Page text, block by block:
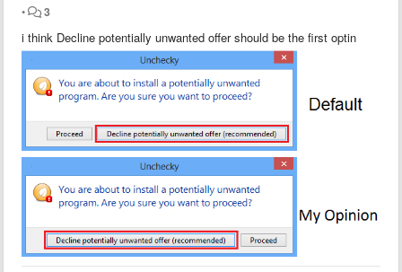
•
3
i think Decline potentially unwanted offer should be the first optin